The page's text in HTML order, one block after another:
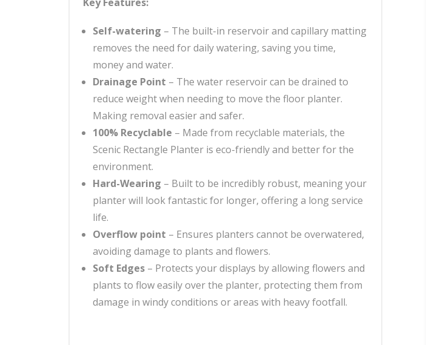
Self-watering – The built-in reservoir and capillary matting
removes the need for daily watering, saving you time,
money and water.
Drainage Point – The water reservoir can be drained to
reduce weight when needing to move the floor planter.
Making removal easier and safer.
100% Recyclable – Made from recyclable materials, the
Scenic Rectangle Planter is eco-friendly and better for the
environment.
Hard-Wearing – Built to be incredibly robust, meaning your
planter will look fantastic for longer, offering a long service
life.
Overflow point – Ensures planters cannot be overwatered,
avoiding damage to plants and flowers.
Soft Edges – Protects your displays by allowing flowers and
plants to flow easily over the planter, protecting them from
damage in windy conditions or areas with heavy footfall.